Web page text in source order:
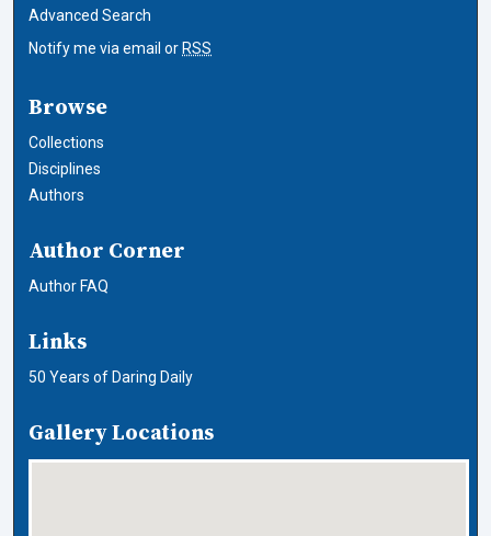
Advanced Search
Notify me via email or RSS
Browse
Collections
Disciplines
Authors
Author Corner
Author FAQ
Links
50 Years of Daring Daily
Gallery Locations